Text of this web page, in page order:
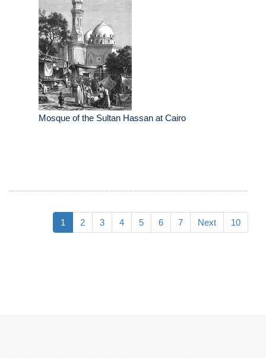
Mosque of the Sultan Hassan at Cairo
1 2 3 4 5 6 7 Next 10